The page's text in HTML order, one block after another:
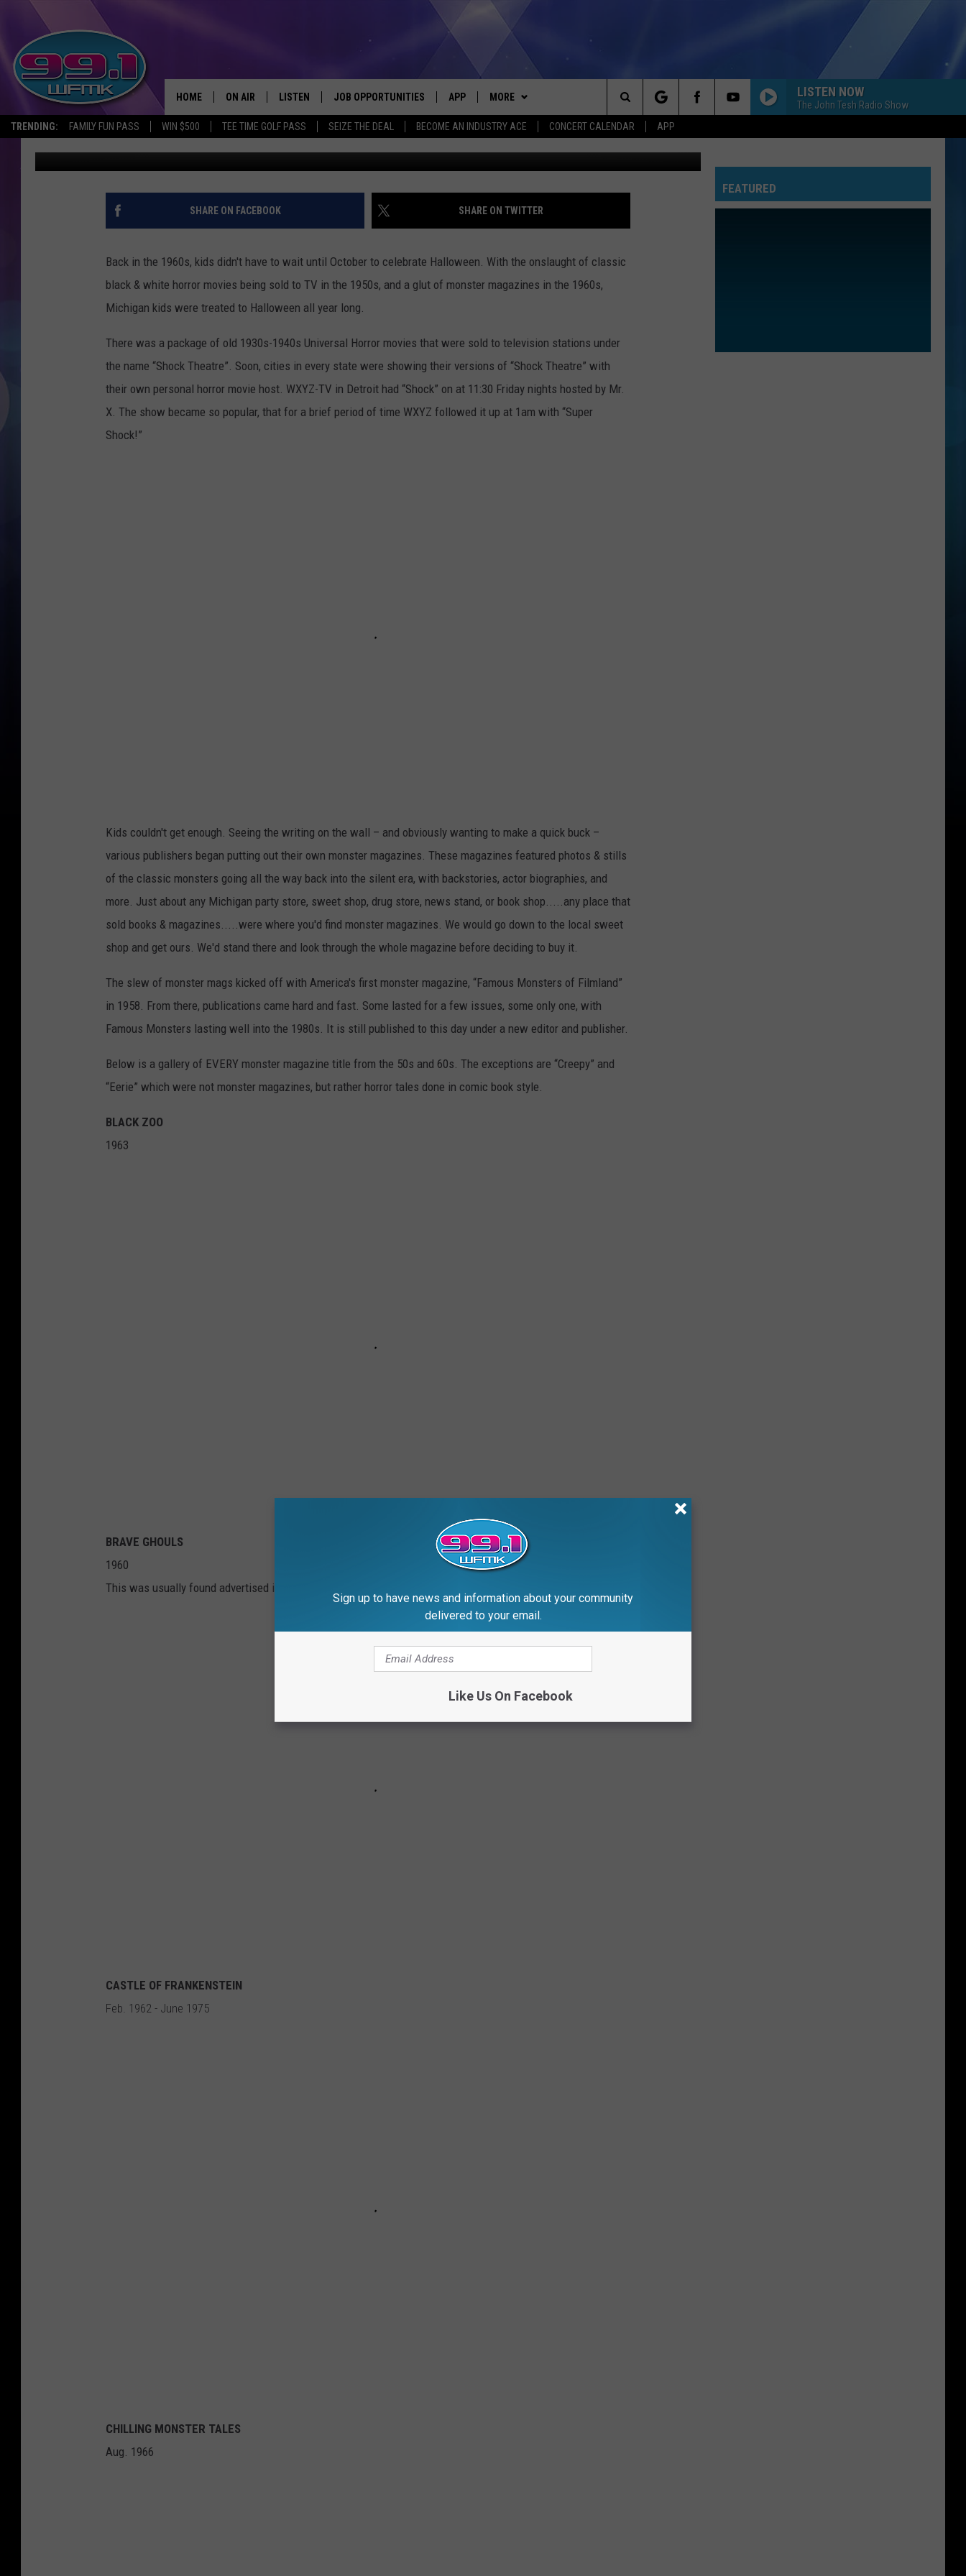
TRENDING: FAMILY FUN PASS WIN $500 TEE TIME GOLF PASS SEIZE THE DEAL BECOME AN INDUSTRY ACE CONCERT CALENDAR APP
HOME ON AIR
SHOWS
SCOTT CLOW
JOHN ROBINSON
JOHN TESH
LISTEN
LISTEN LIVE
WFMK APP
ALEXA
RECENTLY PLAYED
JOB OPPORTUNITIES APP
DOWNLOAD ANDROID
MORE
CONTEST RULES
CONTEST SUPPORT
CONTACT US
HELP & CONTACT INFO
SEND FEEDBACK
INDUSTRY ACE INQUIRY
MORE
NEWSLETTER
LISTEN NOW
The John Tesh Radio Show
Search
The
Site
MONSTER MAGAZINES OF THE 1950S-1960S
John Robinson Published: October 30, 2020 mycomicshop, ebay
SHARE ON FACEBOOK SHARE ON TWITTER
Back in the 1960s, kids didn't have to wait until October to celebrate Halloween. With the onslaught of classic
black & white horror movies being sold to TV in the 1950s, and a glut of monster magazines in the 1960s,
Michigan kids were treated to Halloween all year long.
There was a package of old 1930s-1940s Universal Horror movies that were sold to television stations under
the name “Shock Theatre”. Soon, cities in every state were showing their versions of “Shock Theatre” with
their own personal horror movie host. WXYZ-TV in Detroit had “Shock” on at 11:30 Friday nights hosted by Mr.
X. The show became so popular, that for a brief period of time WXYZ followed it up at 1am with “Super
Shock!”
Kids couldn't get enough. Seeing the writing on the wall – and obviously wanting to make a quick buck –
various publishers began putting out their own monster magazines. These magazines featured photos & stills
of the classic monsters going all the way back into the silent era, with backstories, actor biographies, and
more. Just about any Michigan party store, sweet shop, drug store, news stand, or book shop.....any place that
sold books & magazines.....were where you'd find monster magazines. We would go down to the local sweet
shop and get ours. We'd stand there and look through the whole magazine before deciding to buy it.
The slew of monster mags kicked off with America's first monster magazine, “Famous Monsters of Filmland”
in 1958. From there, publications came hard and fast. Some lasted for a few issues, some only one, with
Famous Monsters lasting well into the 1980s. It is still published to this day under a new editor and publisher.
Below is a gallery of EVERY monster magazine title from the 50s and 60s. The exceptions are “Creepy” and
“Eerie” which were not monster magazines, but rather horror tales done in comic book style.
BLACK ZOO
1963
BRAVE GHOULS
1960
This was usually found advertised in the back of monster magazines. It was a one-shot, hardcover book.
CASTLE OF FRANKENSTEIN
Feb. 1962 - June 1975
CHILLING MONSTER TALES
Aug. 1966
FEATURED
Sign up to have news and information about your community
delivered to your email.
Like Us On Facebook